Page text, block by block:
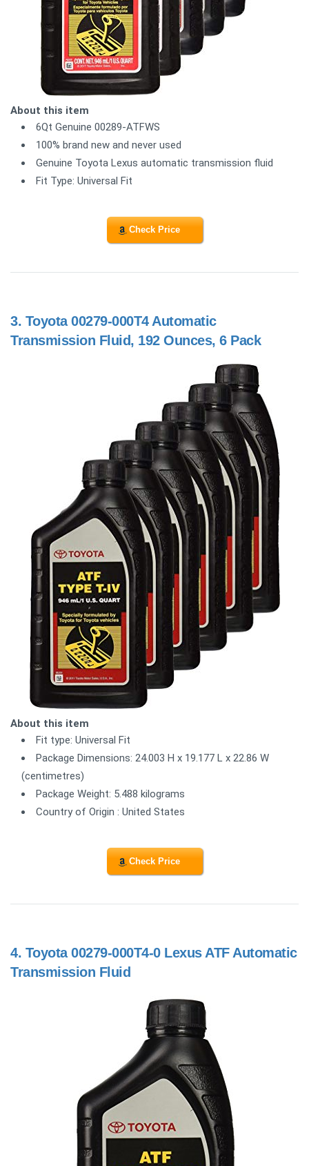
About this item
6Qt Genuine 00289-ATFWS
100% brand new and never used
Genuine Toyota Lexus automatic transmission fluid
Fit Type: Universal Fit
Check Price
3. Toyota 00279-000T4 Automatic
Transmission Fluid, 192 Ounces, 6 Pack
About this item
Fit type: Universal Fit
Package Dimensions: 24.003 H x 19.177 L x 22.86 W
(centimetres)
Package Weight: 5.488 kilograms
Country of Origin : United States
Check Price
4. Toyota 00279-000T4-0 Lexus ATF Automatic
Transmission Fluid